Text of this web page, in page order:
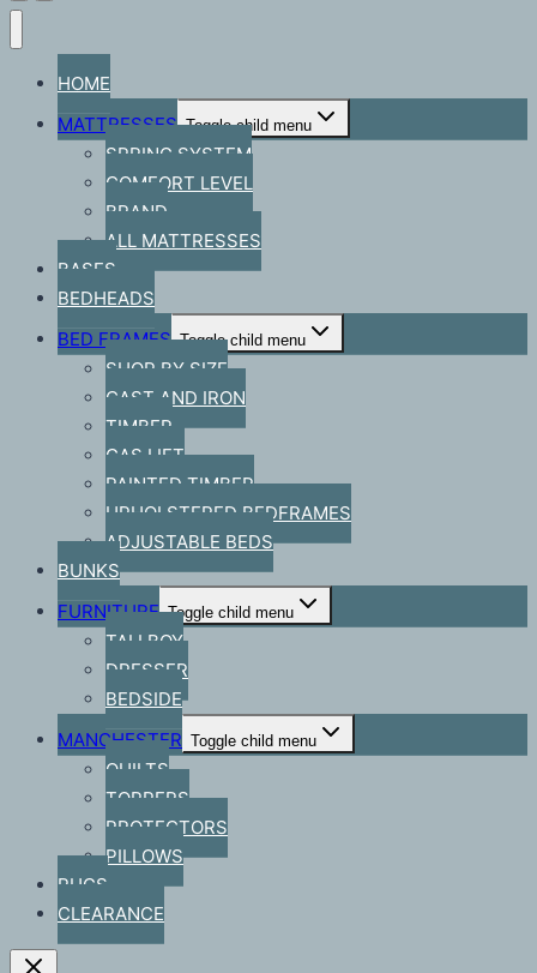
HOME
MATTRESSES Toggle child menu
SPRING SYSTEM
COMFORT LEVEL
BRAND
ALL MATTRESSES
BASES
BEDHEADS
BED FRAMES Toggle child menu
SHOP BY SIZE
CAST AND IRON
TIMBER
GAS LIFT
PAINTED TIMBER
UPHOLSTERED BEDFRAMES
ADJUSTABLE BEDS
BUNKS
FURNITURE Toggle child menu
TALLBOY
DRESSER
BEDSIDE
MANCHESTER Toggle child menu
QUILTS
TOPPERS
PROTECTORS
PILLOWS
RUGS
CLEARANCE